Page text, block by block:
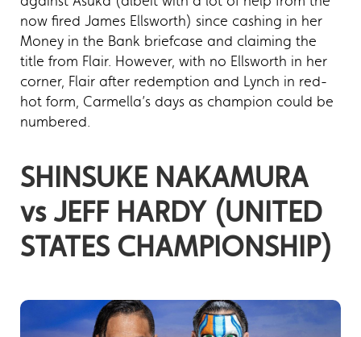
now fired James Ellsworth) since cashing in her
Money in the Bank briefcase and claiming the
title from Flair. However, with no Ellsworth in her
corner, Flair after redemption and Lynch in red-
hot form, Carmella’s days as champion could be
numbered.
SHINSUKE NAKAMURA
vs JEFF HARDY (UNITED
STATES CHAMPIONSHIP)